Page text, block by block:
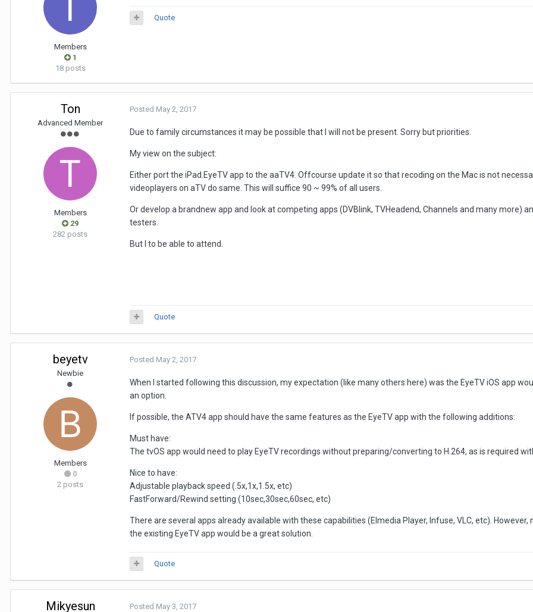
Members
1
18 posts
Quote
Ton
Advanced Member
Members
29
282 posts
Posted May 2, 2017
Due to family circumstances it may be possible that I will not be present. Sorry but priorities.
My view on the subject:
Either port the iPad.EyeTV app to the aaTV4. Offcourse update it so that recoding on the Mac is not
videoplayers on aTV do same. This will suffice 90 ~ 99% of all users.
Or develop a brandnew app and look at competing apps (DVBlink, TVHeadend, Channels and many more)
testers.
But I to be able to attend.
Quote
beyetv
Newbie
Members
0
2 posts
Posted May 2, 2017
When I started following this discussion, my expectation (like many others here) was the EyeTV iOS app
an option.
If possible, the ATV4 app should have the same features as the EyeTV app with the following additions:
Must have:
The tvOS app would need to play EyeTV recordings without preparing/converting to H.264, as is required
Nice to have:
Adjustable playback speed (.5x,1x,1.5x, etc)
FastForward/Rewind setting (10sec,30sec,60sec, etc)
There are several apps already available with these capabilities (Elmedia Player, Infuse, VLC, etc).
the existing EyeTV app would be a great solution.
Quote
Mikyesun Posted May 3, 2017